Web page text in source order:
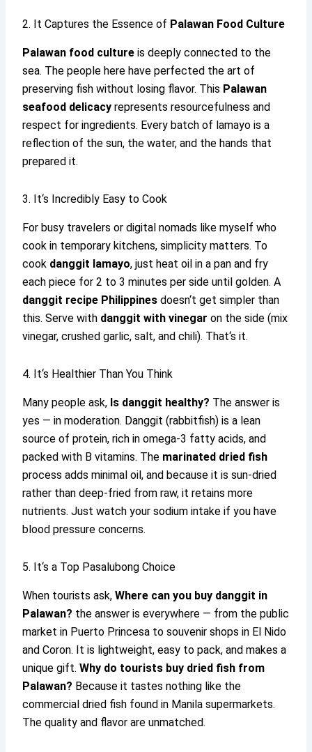
2. It Captures the Essence of Palawan Food Culture
Palawan food culture is deeply connected to the
sea. The people here have perfected the art of
preserving fish without losing flavor. This Palawan
seafood delicacy represents resourcefulness and
respect for ingredients. Every batch of lamayo is a
reflection of the sun, the water, and the hands that
prepared it.
3. It‘s Incredibly Easy to Cook
For busy travelers or digital nomads like myself who
cook in temporary kitchens, simplicity matters. To
cook danggit lamayo, just heat oil in a pan and fry
each piece for 2 to 3 minutes per side until golden. A
danggit recipe Philippines doesn‘t get simpler than
this. Serve with danggit with vinegar on the side (mix
vinegar, crushed garlic, salt, and chili). That‘s it.
4. It‘s Healthier Than You Think
Many people ask, Is danggit healthy? The answer is
yes — in moderation. Danggit (rabbitfish) is a lean
source of protein, rich in omega-3 fatty acids, and
packed with B vitamins. The marinated dried fish
process adds minimal oil, and because it is sun-dried
rather than deep-fried from raw, it retains more
nutrients. Just watch your sodium intake if you have
blood pressure concerns.
5. It‘s a Top Pasalubong Choice
When tourists ask,Where can you buy danggit in
Palawan? the answer is everywhere — from the public
market in Puerto Princesa to souvenir shops in El Nido
and Coron. It is lightweight, easy to pack, and makes a
unique gift.Why do tourists buy dried fish from
Palawan? Because it tastes nothing like the
commercial dried fish found in Manila supermarkets.
The quality and flavor are unmatched.